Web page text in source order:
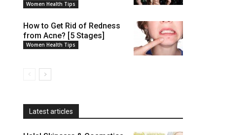
Women Health Tips
How to Get Rid of Redness
from Acne? [5 Stages]
Women Health Tips
Latest articles